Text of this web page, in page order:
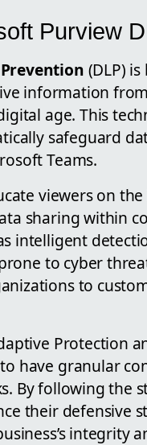
Purview
(DLP)
information
age. This
safeguard
Teams.
viewers on
sharing within
intelligent
to cyber
to
Protection
have granular
By following the
their defensive
integrity